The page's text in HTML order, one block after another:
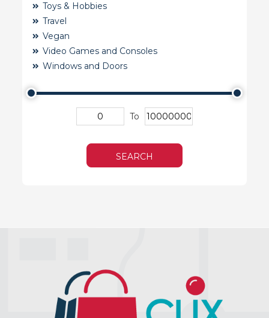
Toys & Hobbies
Travel
Vegan
Video Games and Consoles
Windows and Doors
To
SEARCH